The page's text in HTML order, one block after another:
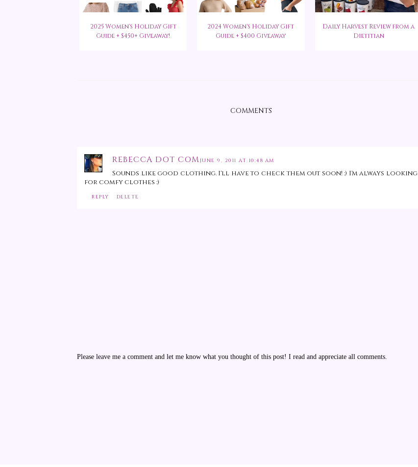
2025 Women's Holiday Gift
Guide + $450+ Giveaway!
2024 Women's Holiday Gift
Guide + $400 Giveaway
Daily Harvest Review from a
Dietitian
COMMENTS
REBECCA DOT COMJUNE 9, 2011 AT 10:48 AM
Sounds like good clothing. I'll have to check them out soon! :) I'm always looking
for comfy clothes :)
REPLY DELETE
Please leave me a comment and let me know what you thought of this post! I read and appreciate all comments.